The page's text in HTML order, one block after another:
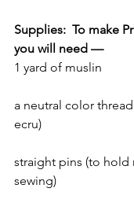
Supplies:  To make
you will need —
1 yard of muslin
a neutral color
ecru)
straight pins (to hold
sewing)